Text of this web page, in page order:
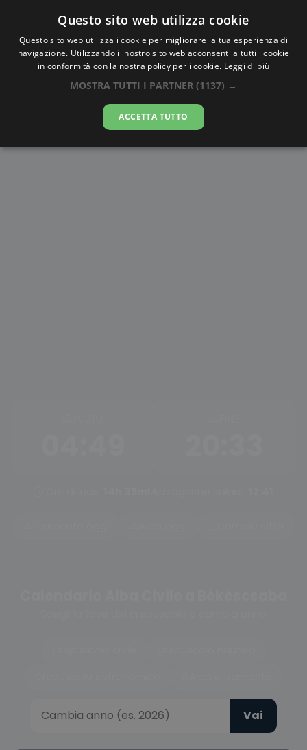
AlbaTramonto.com
Alba Civile a Békéscsaba
07-08-2026
Vai
Questo sito web utilizza cookie
Questo sito web utilizza i cookie per migliorare la tua esperienza di
navigazione. Utilizzando il nostro sito web acconsenti a tutti i cookie
in conformità con la nostra policy per i cookie. Leggi di più
MOSTRA TUTTI I PARTNER (1137) →
ACCETTA TUTTO